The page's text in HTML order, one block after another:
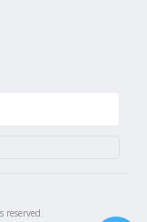
reserved.